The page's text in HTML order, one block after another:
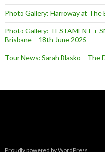
Photo Gallery: Harroway at The
Photo Gallery: TESTAMENT +
Brisbane – 18th June 2025
Tour News: Sarah Blasko – The
Proudly powered by WordPress